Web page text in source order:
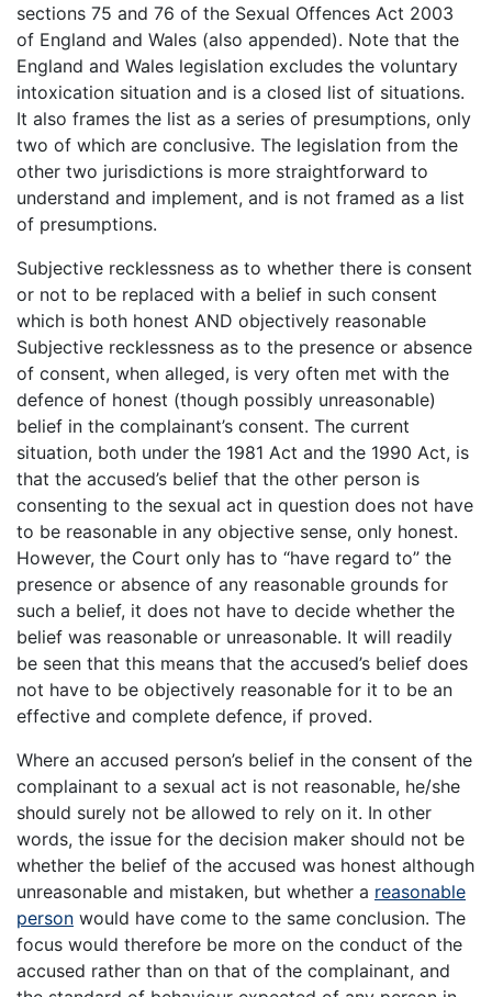
sections 75 and 76 of the Sexual Offences Act 2003
of England and Wales (also appended). Note that the
England and Wales legislation excludes the voluntary
intoxication situation and is a closed list of situations.
It also frames the list as a series of presumptions, only
two of which are conclusive. The legislation from the
other two jurisdictions is more straightforward to
understand and implement, and is not framed as a list
of presumptions.
Subjective recklessness as to whether there is consent
or not to be replaced with a belief in such consent
which is both honest AND objectively reasonable
Subjective recklessness as to the presence or absence
of consent, when alleged, is very often met with the
defence of honest (though possibly unreasonable)
belief in the complainant’s consent. The current
situation, both under the 1981 Act and the 1990 Act, is
that the accused’s belief that the other person is
consenting to the sexual act in question does not have
to be reasonable in any objective sense, only honest.
However, the Court only has to “have regard to” the
presence or absence of any reasonable grounds for
such a belief, it does not have to decide whether the
belief was reasonable or unreasonable. It will readily
be seen that this means that the accused’s belief does
not have to be objectively reasonable for it to be an
effective and complete defence, if proved.
Where an accused person’s belief in the consent of the
complainant to a sexual act is not reasonable, he/she
should surely not be allowed to rely on it. In other
words, the issue for the decision maker should not be
whether the belief of the accused was honest although
unreasonable and mistaken, but whether a reasonable
person would have come to the same conclusion. The
focus would therefore be more on the conduct of the
accused rather than on that of the complainant, and